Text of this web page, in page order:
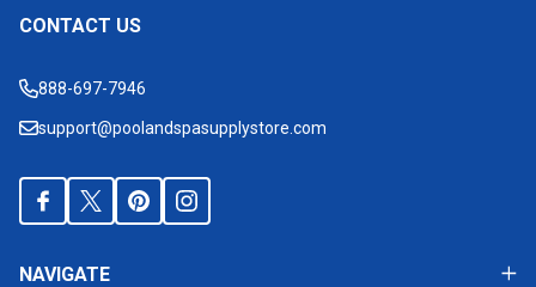
Footer
CONTACT US
888-697-7946
support@poolandspasupplystore.com
NAVIGATE